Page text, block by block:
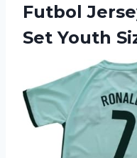
Futbol
Set Youth